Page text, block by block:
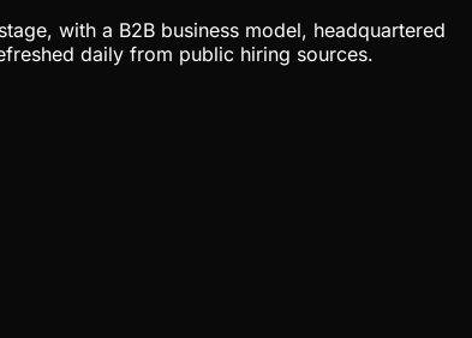
with a B2B business model, headquartered
daily from public hiring sources.